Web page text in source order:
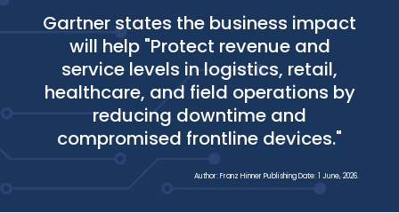
Gartner states the business impact
will help "Protect revenue and
service levels in logistics, retail,
healthcare, and field operations by
reducing downtime and
compromised frontline devices."
Author: Franz Hinner Publishing Date: 1 June, 2026.